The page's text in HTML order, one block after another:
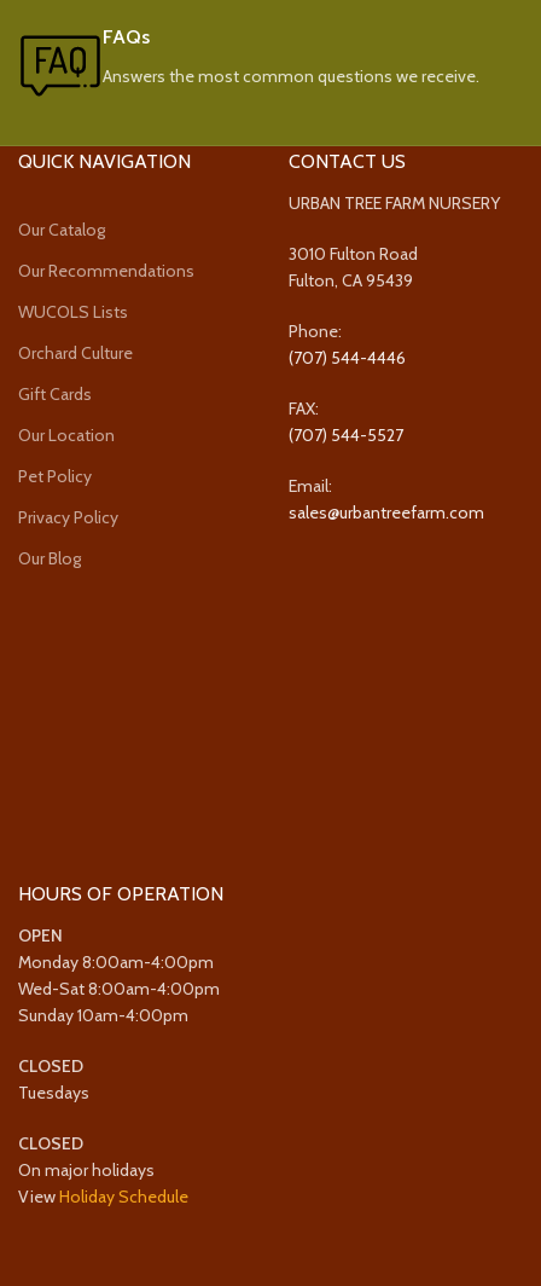
FAQs
Answers the most common questions we receive.
QUICK NAVIGATION
Our Catalog
Our Recommendations
WUCOLS Lists
Orchard Culture
Gift Cards
Our Location
Pet Policy
Privacy Policy
Our Blog
CONTACT US
URBAN TREE FARM NURSERY
3010 Fulton Road
Fulton, CA 95439
Phone:
(707) 544-4446
FAX:
(707) 544-5527
Email:
sales@urbantreefarm.com
HOURS OF OPERATION
OPEN
Monday 8:00am-4:00pm
Wed-Sat 8:00am-4:00pm
Sunday 10am-4:00pm
CLOSED
Tuesdays
CLOSED
On major holidays
ViewHoliday Schedule